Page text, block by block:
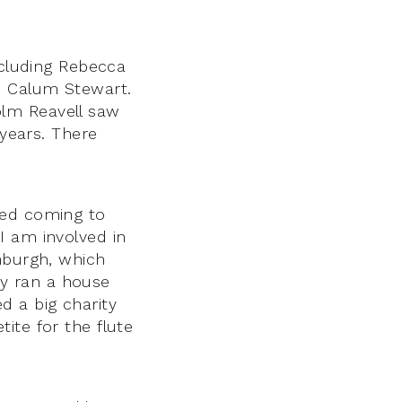
Rebecca
Calum Stewart.
Reavell saw
There
coming to
am involved in
which
ran a house
a big charity
for the flute